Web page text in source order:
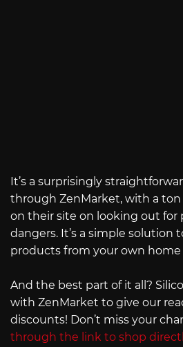
It’s a surprisingly
through ZenMarket, with a ton
on their site on looking out for
dangers. It’s a simple solution
products from your own
And the best part of it all?
with ZenMarket to give our
discounts! Don’t miss your
through the link to shop